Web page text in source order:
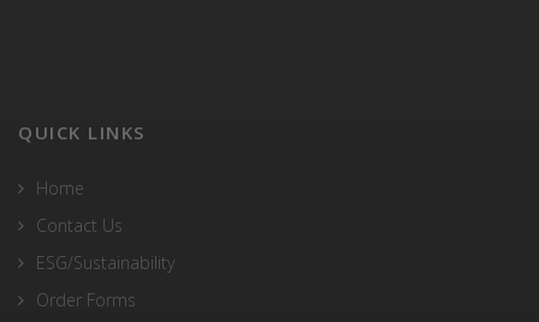
QUICK LINKS
Home
Contact Us
ESG/Sustainability
Order Forms